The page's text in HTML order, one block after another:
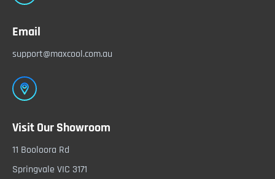
Email
support@maxcool.com.au
Visit Our Showroom
11 Booloora Rd
Springvale VIC 3171